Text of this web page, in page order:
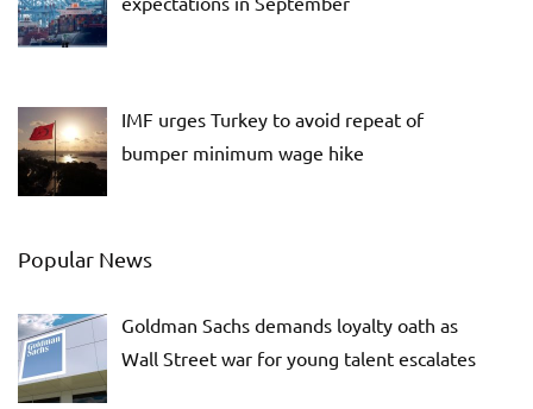
IMF urges Turkey to avoid repeat of
bumper minimum wage hike
Popular News
Goldman Sachs demands loyalty oath as
Wall Street war for young talent escalates